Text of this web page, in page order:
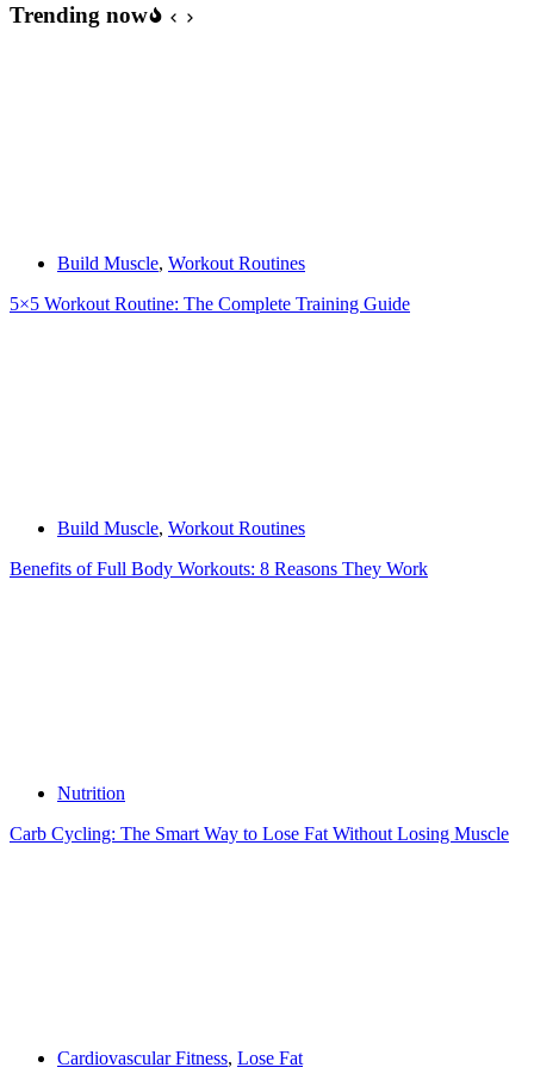
Rounds
Trending now
Build Muscle, Workout Routines
5×5 Workout Routine: The Complete Training Guide
Build Muscle, Workout Routines
Benefits of Full Body Workouts: 8 Reasons They Work
Nutrition
Carb Cycling: The Smart Way to Lose Fat Without Losing Muscle
Cardiovascular Fitness, Lose Fat